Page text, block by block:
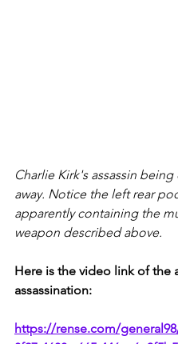
Charlie Kirk's assassin
away. Notice the left rear
apparently containing the
weapon described above.
Here is the video link of the
assassination:
https://rense.com/